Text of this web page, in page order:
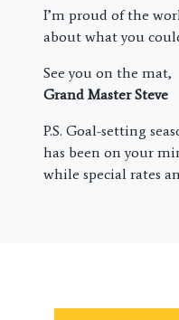
I’m proud of the
about what you
See you on the mat,
Grand Master Steve
P.S. Goal-setting
has been on your
while special rates